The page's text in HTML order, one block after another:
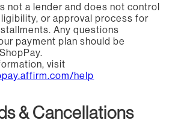
not a lender and does not control
or approval process for
Any questions
payment plan should be
visit
help
& Cancellations